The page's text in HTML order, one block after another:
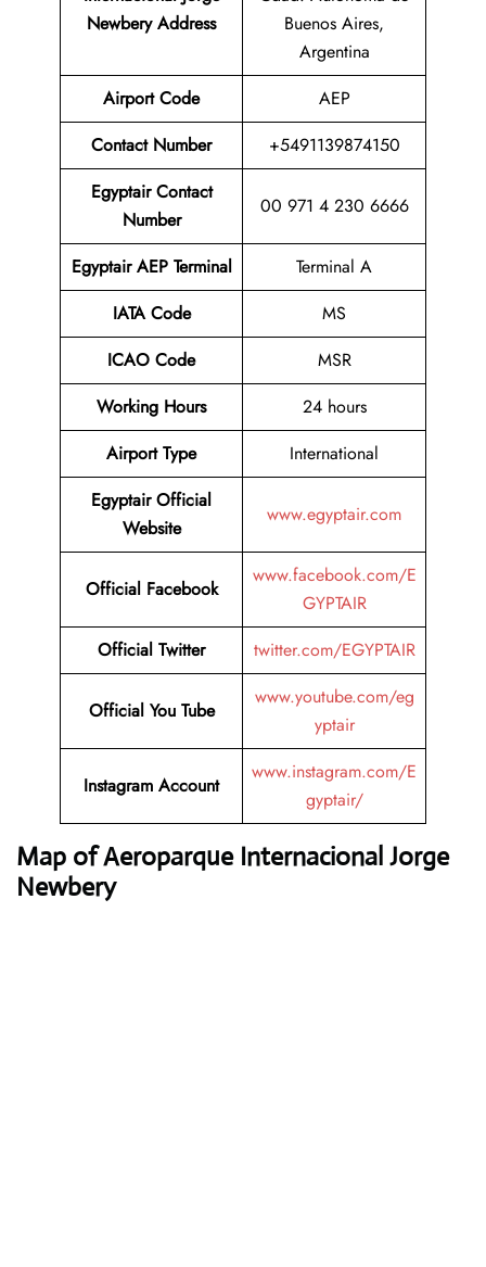
Newbery Address
Buenos Aires,
Argentina
Airport Code
AEP
Contact Number
+5491139874150
Egyptair Contact
Number
00 971 4 230 6666
Egyptair AEP Terminal
Terminal A
IATA Code
MS
ICAO Code
MSR
Working Hours
24 hours
Airport Type
International
Egyptair Official
Website
www.egyptair.com
Official Facebook
www.facebook.com/E
GYPTAIR
Official Twitter
twitter.com/EGYPTAIR
Official You Tube
www.youtube.com/eg
yptair
Instagram Account
www.instagram.com/E
gyptair/
Map of Aeroparque Internacional Jorge
Newbery